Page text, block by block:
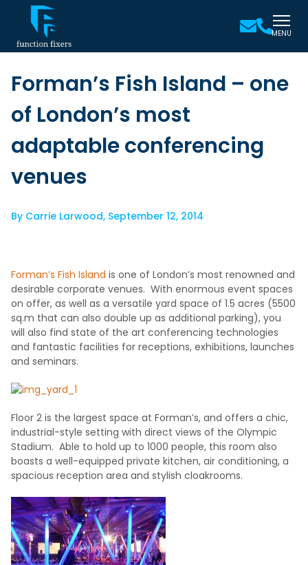
MENU
Forman’s Fish Island – one
of London’s most
adaptable conferencing
venues
By Carrie Larwood, September 12, 2014
Forman’s Fish Island is one of London’s most renowned and
desirable corporate venues. With enormous event spaces
on offer, as well as a versatile yard space of 1.5 acres (5500
sq.m that can also double up as additional parking), you
will also find state of the art conferencing technologies
and fantastic facilities for receptions, exhibitions, launches
and seminars.
Floor 2 is the largest space at Forman’s, and offers a chic,
industrial-style setting with direct views of the Olympic
Stadium. Able to hold up to 1000 people, this room also
boasts a well-equipped private kitchen, air conditioning, a
spacious reception area and stylish cloakrooms.